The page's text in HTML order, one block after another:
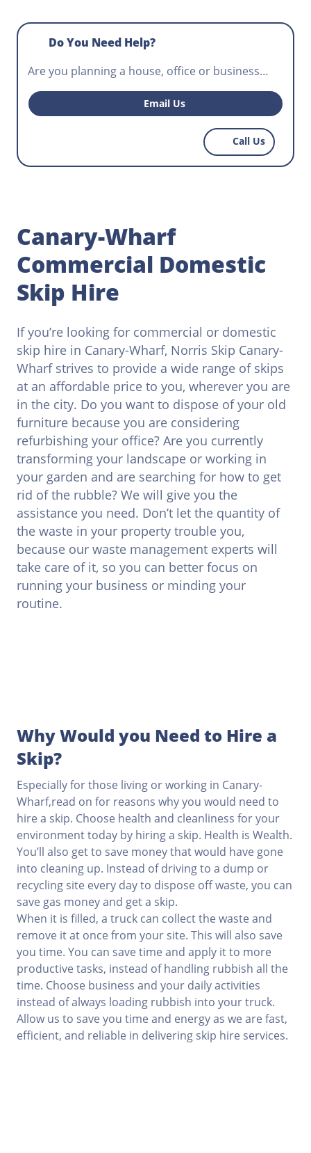
Do You Need Help?
Are you planning a house, office or business
premise waste removal? Do you need a skip for
hire that will fit your construction project and
help workers control potentially hazardous
waste? Norris Canary-Wharf has the most
affordable skips for hire, get in touch today.
Email Us
Call Us
Canary-Wharf
Commercial Domestic
Skip Hire
If you’re looking for commercial or domestic
skip hire in Canary-Wharf, Norris Skip Canary-
Wharf strives to provide a wide range of skips
at an affordable price to you, wherever you are
in the city. Do you want to dispose of your old
furniture because you are considering
refurbishing your office? Are you currently
transforming your landscape or working in
your garden and are searching for how to get
rid of the rubble? We will give you the
assistance you need. Don’t let the quantity of
the waste in your property trouble you,
because our waste management experts will
take care of it, so you can better focus on
running your business or minding your
routine.
Why Would you Need to Hire a
Skip?
Especially for those living or working in Canary-
Wharf,read on for reasons why you would need to
hire a skip. Choose health and cleanliness for your
environment today by hiring a skip. Health is Wealth.
You’ll also get to save money that would have gone
into cleaning up. Instead of driving to a dump or
recycling site every day to dispose off waste, you can
save gas money and get a skip.
When it is filled, a truck can collect the waste and
remove it at once from your site. This will also save
you time. You can save time and apply it to more
productive tasks, instead of handling rubbish all the
time. Choose business and your daily activities
instead of always loading rubbish into your truck.
Allow us to save you time and energy as we are fast,
efficient, and reliable in delivering skip hire services.